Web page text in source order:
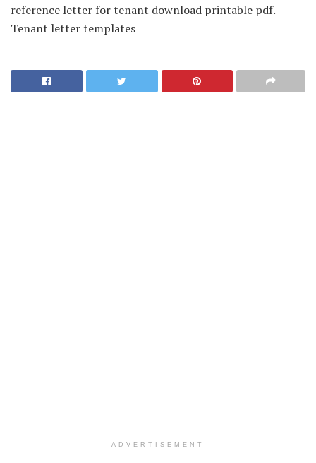
reference letter for tenant download printable pdf.
Tenant letter templates
ADVERTISEMENT